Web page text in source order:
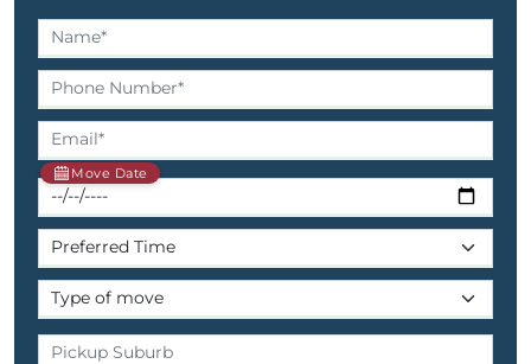
Move Date